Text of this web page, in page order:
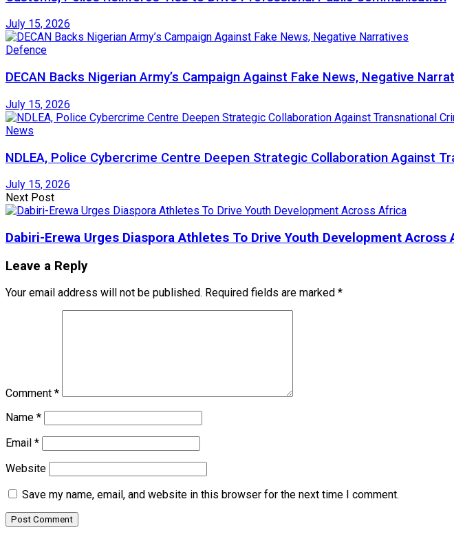
July 15, 2026
Defence
DECAN Backs Nigerian Army’s Campaign Against Fake News, Negative
July 15, 2026
News
NDLEA, Police Cybercrime Centre Deepen Strategic Collaboration Against
July 15, 2026
Next Post
Dabiri-Erewa Urges Diaspora Athletes To Drive Youth Development Across
Leave a Reply
Your email address will not be published. Required fields are marked *
Comment *
Name *
Email *
Website
Save my name, email, and website in this browser for the next time I comment.